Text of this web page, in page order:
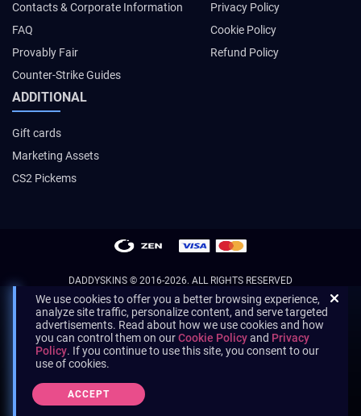
Contacts & Corporate Information
FAQ
Provably Fair
Counter-Strike Guides
Privacy Policy
Cookie Policy
Refund Policy
ADDITIONAL
Gift cards
Marketing Assets
CS2 Pickems
DADDYSKINS © 2016-2026. ALL RIGHTS RESERVED
We use cookies to offer you a better browsing experience,
analyze site traffic, personalize content, and serve targeted
advertisements. Read about how we use cookies and how
you can control them on ourCookie Policyand Privacy
Policy. If you continue to use this site, you consent to our
use of cookies.
ACCEPT